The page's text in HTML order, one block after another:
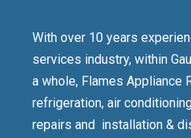
With over 10 years
services industry, within
a whole, Flames Appliance
refrigeration, air
repairs and installation &